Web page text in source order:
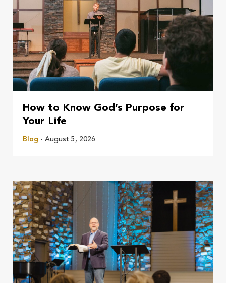
How to Know God’s Purpose for
Your Life
Blog - August 5, 2026